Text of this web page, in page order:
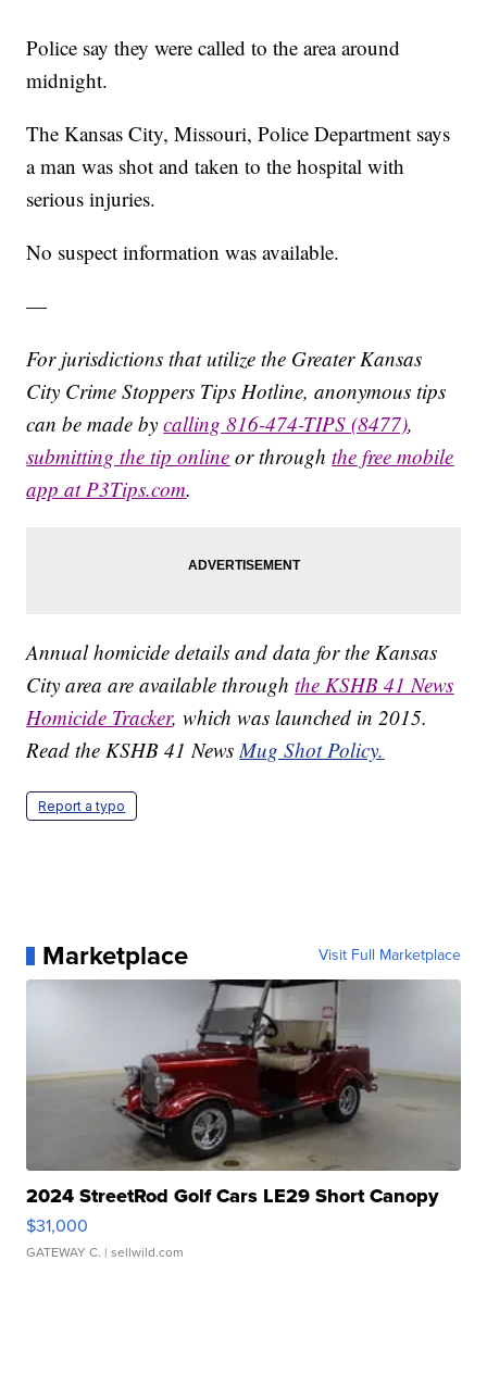
Police say they were called to the area around
midnight.
The Kansas City, Missouri, Police Department says
a man was shot and taken to the hospital with
serious injuries.
No suspect information was available.
—
For jurisdictions that utilize the Greater Kansas
City Crime Stoppers Tips Hotline, anonymous tips
can be made bycalling 816-474-TIPS (8477),
submitting the tip online or throughthe free mobile
app at P3Tips.com.
Annual homicide details and data for the Kansas
City area are available throughthe KSHB 41 News
Homicide Tracker, which was launched in 2015.
Read the KSHB 41 NewsMug Shot Policy.
Report a typo
Marketplace Visit Full Marketplace
2024 StreetRod Golf Cars LE29 Short Canopy
$31,000
GATEWAY C. | sellwild.com